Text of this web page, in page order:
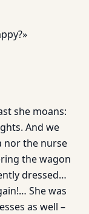
she moans:
And we
nor the nurse
the wagon
dressed…
She was
as well –